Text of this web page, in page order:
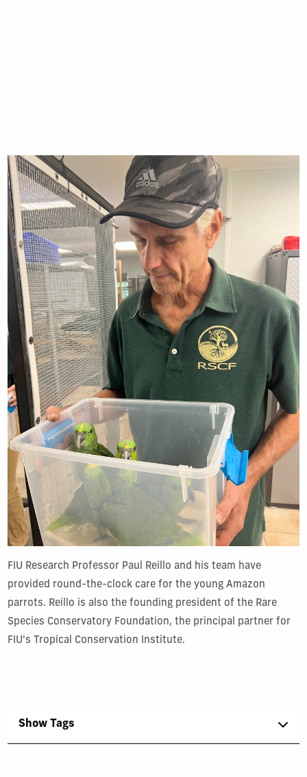
FIU Research Professor Paul Reillo and his team have
provided round-the-clock care for the young Amazon
parrots. Reillo is also the founding president of the Rare
Species Conservatory Foundation, the principal partner for
FIU's Tropical Conservation Institute.
Show Tags